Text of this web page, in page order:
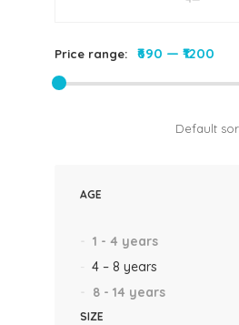
Price range: ₹690 — ₹1200
Default
AGE
1 - 4 years
4 – 8 years
8 - 14 years
SIZE